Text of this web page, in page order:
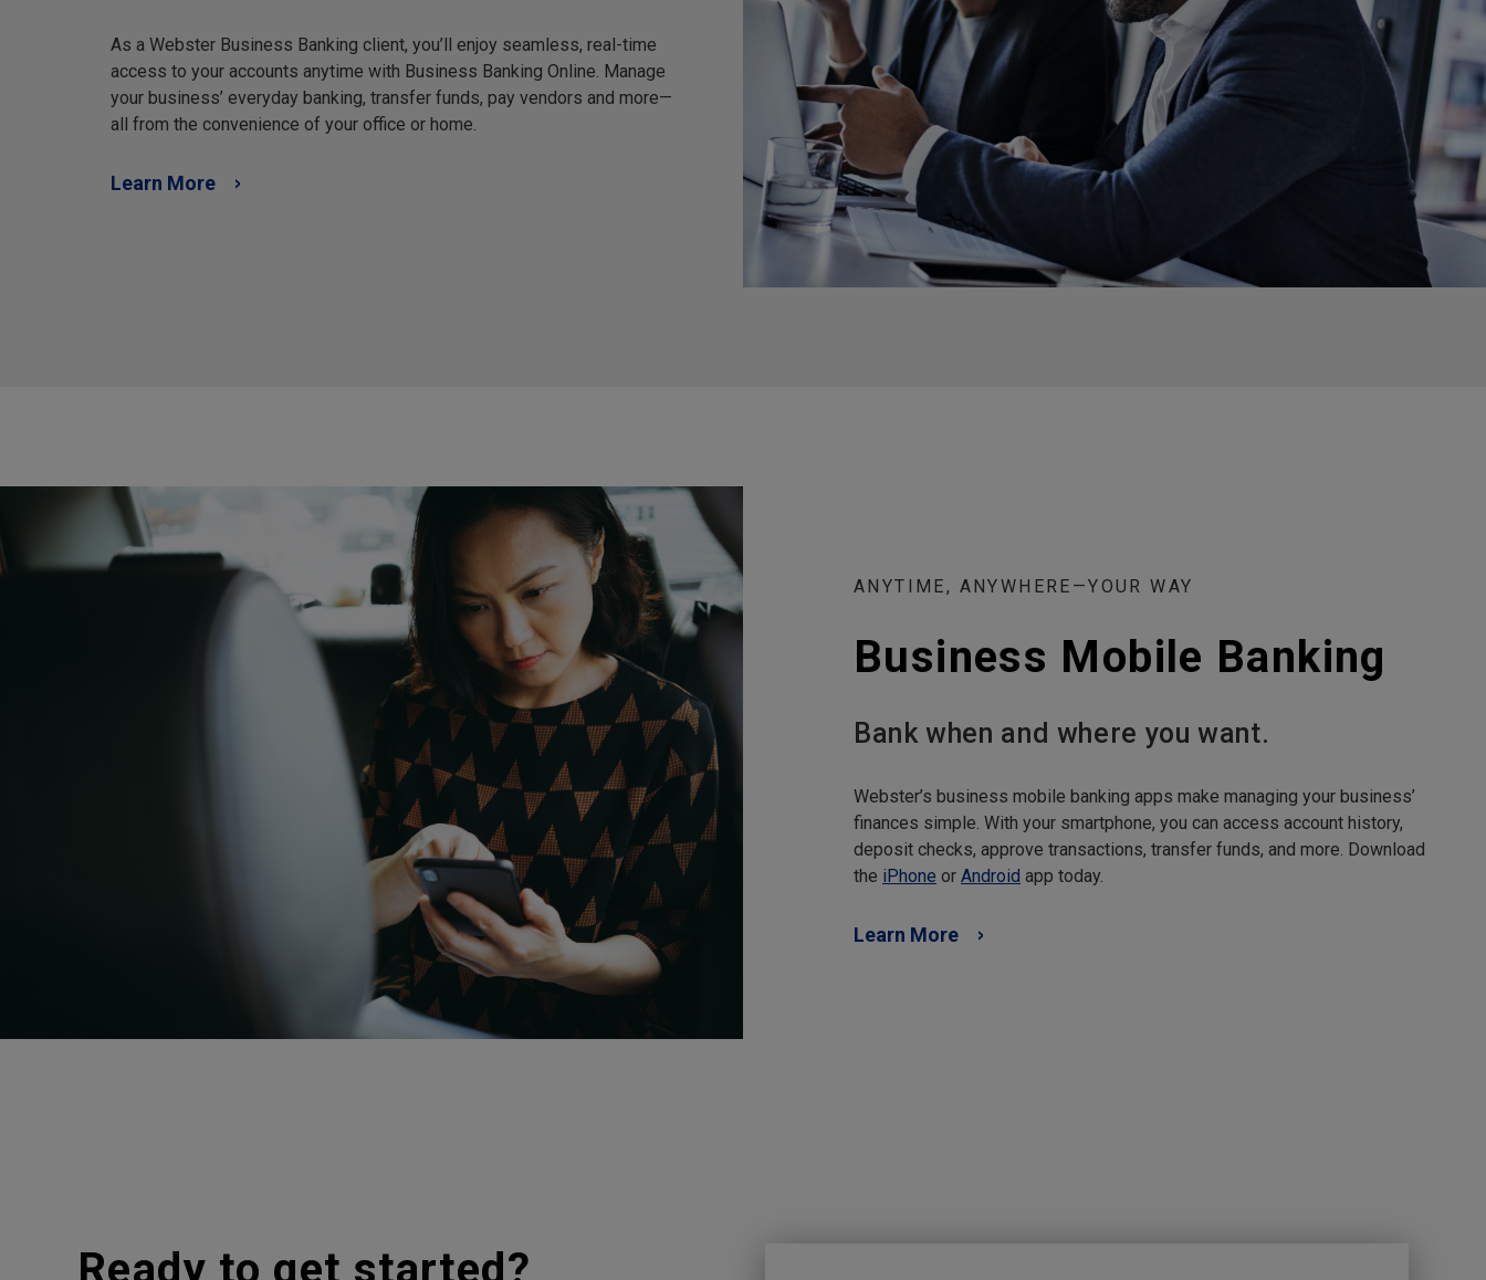
As a Webster Business Banking client, you’ll enjoy seamless, real-time
access to your accounts anytime with Business Banking Online. Manage
your business’ everyday banking, transfer funds, pay vendors and more—
all from the convenience of your office or home.
Learn More
ANYTIME, ANYWHERE—YOUR WAY
Business Mobile Banking
Bank when and where you want.
Webster’s business mobile banking apps make managing your business’
finances simple. With your smartphone, you can access account history,
deposit checks, approve transactions, transfer funds, and more. Download
the iPhone or Android app today.
Learn More
Ready to get started?